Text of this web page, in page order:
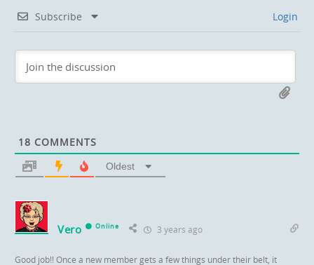
Subscribe Login
18 COMMENTS
Oldest
Vero Online 3 years ago
Good job!! Once a new member gets a few things under their belt, it